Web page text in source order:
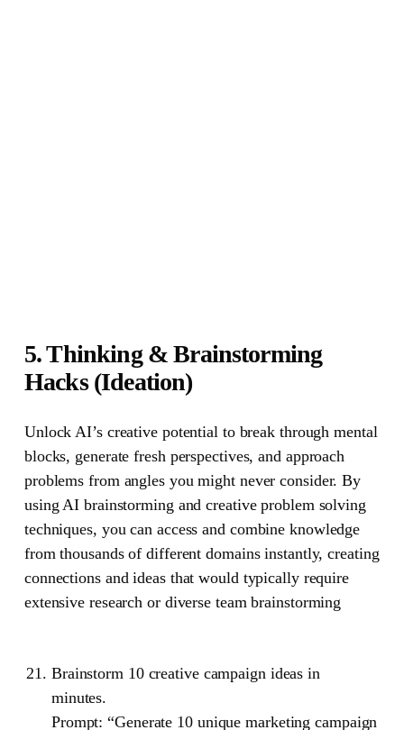
5. Thinking & Brainstorming
Hacks (Ideation)
Unlock AI’s creative potential to break through mental
blocks, generate fresh perspectives, and approach
problems from angles you might never consider. By
using AI brainstorming and creative problem solving
techniques, you can access and combine knowledge
from thousands of different domains instantly, creating
connections and ideas that would typically require
extensive research or diverse team brainstorming
Brainstorm 10 creative campaign ideas in
minutes.
Prompt: “Generate 10 unique marketing campaign